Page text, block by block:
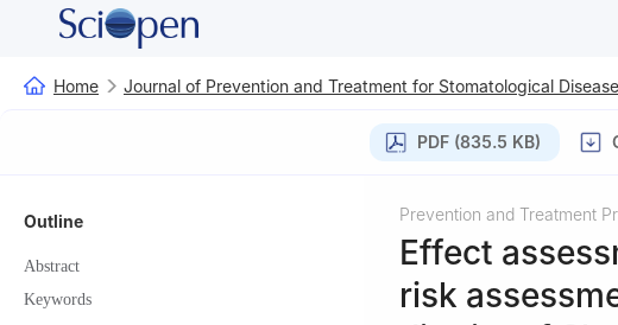
Home Journal of Prevention and Treatment for Stomatological
PDF (835.5 KB)
Outline
Abstract
Keywords
Prevention and Treatment
Effect
risk